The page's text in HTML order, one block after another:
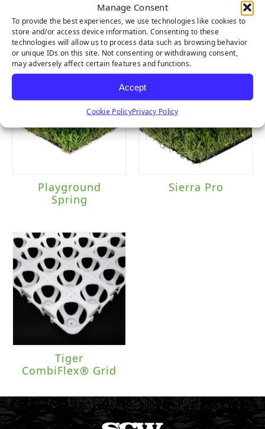
Manage Consent
To provide the best experiences, we use technologies like cookies to
store and/or access device information. Consenting to these
technologies will allow us to process data such as browsing behavior
or unique IDs on this site. Not consenting or withdrawing consent,
may adversely affect certain features and functions.
Accept
Cookie PolicyPrivacy Policy
Pet Turf
Everglade Spring
Pro
Playground
Spring
Sierra Pro
Tiger
CombiFlex® Grid